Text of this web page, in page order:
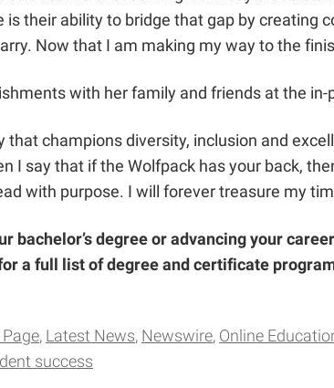
is their ability to bridge that gap by
Now that I am making my way to the
with her family and friends at the
that champions diversity, inclusion and
I say that if the Wolfpack has your back,
with purpose. I will forever treasure my
bachelor’s degree or advancing your
a full list of degree and certificate
Latest News Newswire Online
success